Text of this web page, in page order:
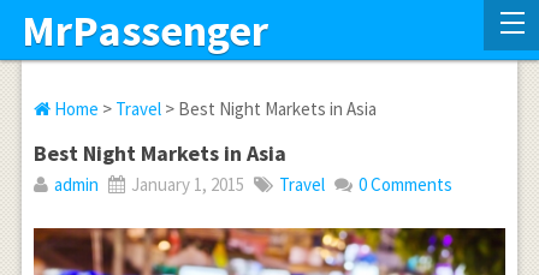
MrPassenger
Home > Travel> Best Night Markets in Asia
Best Night Markets in Asia
admin January 1, 2015 Travel 0 Comments